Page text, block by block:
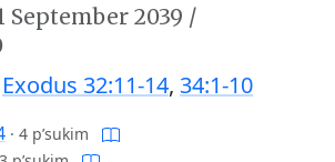
September 2039 /
Exodus 32:11-14, 34:1-10
· 4 p’sukim